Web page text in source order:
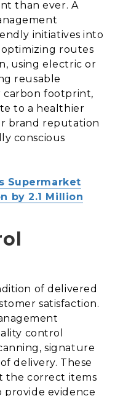
than ever. A
initiatives into
optimizing routes
using electric or
reusable
carbon footprint,
to a healthier
brand reputation
conscious
Supermarket
by 2.1 Million
of delivered
satisfaction.
control
signature
delivery. These
the correct items
provide evidence